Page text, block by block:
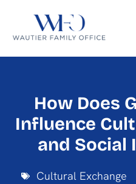
How Does
Influence
and Social
Cultural Exchange